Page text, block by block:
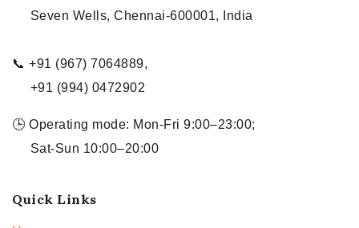
Seven Wells, Chennai-600001, India
📞 +91 (967) 7064889,
+91 (994) 0472902
🕒 Operating mode: Mon-Fri 9:00–23:00;
Sat-Sun 10:00–20:00
Quick Links